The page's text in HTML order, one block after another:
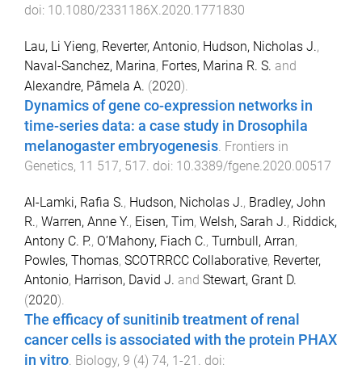
doi: 10.1080/2331186X.2020.1771830
Lau, Li Yieng, Reverter, Antonio, Hudson, Nicholas J.,
Naval-Sanchez, Marina, Fortes, Marina R. S. and
Alexandre, Pâmela A. (2020).
Dynamics of gene co-expression networks in
time-series data: a case study in Drosophila
melanogaster embryogenesis. Frontiers in
Genetics, 11 517, 517. doi: 10.3389/fgene.2020.00517
Al-Lamki, Rafia S., Hudson, Nicholas J., Bradley, John
R., Warren, Anne Y., Eisen, Tim, Welsh, Sarah J., Riddick,
Antony C. P., O’Mahony, Fiach C., Turnbull, Arran,
Powles, Thomas, SCOTRRCC Collaborative, Reverter,
Antonio, Harrison, David J. and Stewart, Grant D.
(2020).
The efficacy of sunitinib treatment of renal
cancer cells is associated with the protein PHAX
in vitro. Biology, 9 (4) 74, 1-21 . doi: